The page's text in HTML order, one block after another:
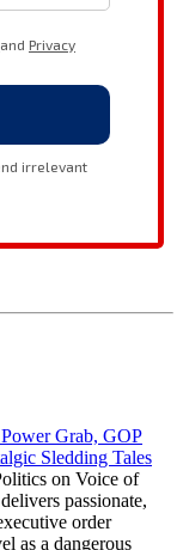
Grab, GOP
Sledding Tales
on Voice of
passionate,
order
as a dangerous